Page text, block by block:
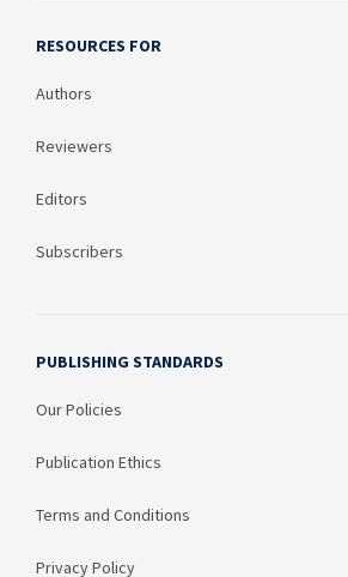
RESOURCES FOR
Authors
Reviewers
Editors
Subscribers
PUBLISHING STANDARDS
Our Policies
Publication Ethics
Terms and Conditions
Privacy Policy